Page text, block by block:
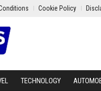
Cookie Policy
TECHNOLOGY